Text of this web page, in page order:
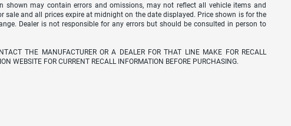
may contain errors and omissions, may not reflect all vehicle items and
and all prices expire at midnight on the date displayed. Price shown is for the
Dealer is not responsible for any errors but should be consulted in person to
THE MANUFACTURER OR A DEALER FOR THAT LINE MAKE FOR RECALL
WEBSITE FOR CURRENT RECALL INFORMATION BEFORE PURCHASING.